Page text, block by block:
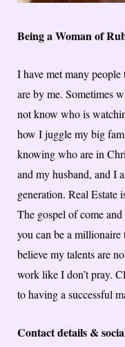
Being a Woman of
I have met many
are by me. Sometimes
not know who is
how I juggle my big
knowing who are in
and my husband, and I
generation. Real Estate
The gospel of come
you can be a millionaire
believe my talents are
work like I don’t pray.
to having a successful
Contact details &